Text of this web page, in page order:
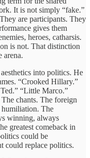
It is not simply “fake.”
are participants. They
gives them
heroes, catharsis.
is not. That distinction
arena.
into politics. He
“Crooked Hillary.”
“Little Marco.”
chants. The foreign
The
winning, always
greatest comeback in
could be
could replace politics.